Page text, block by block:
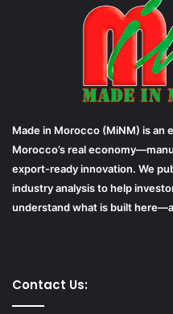
Made in Morocco (MiNM) is an
Morocco’s real
export-ready innovation. We
industry analysis to help
understand what is built
Contact Us: